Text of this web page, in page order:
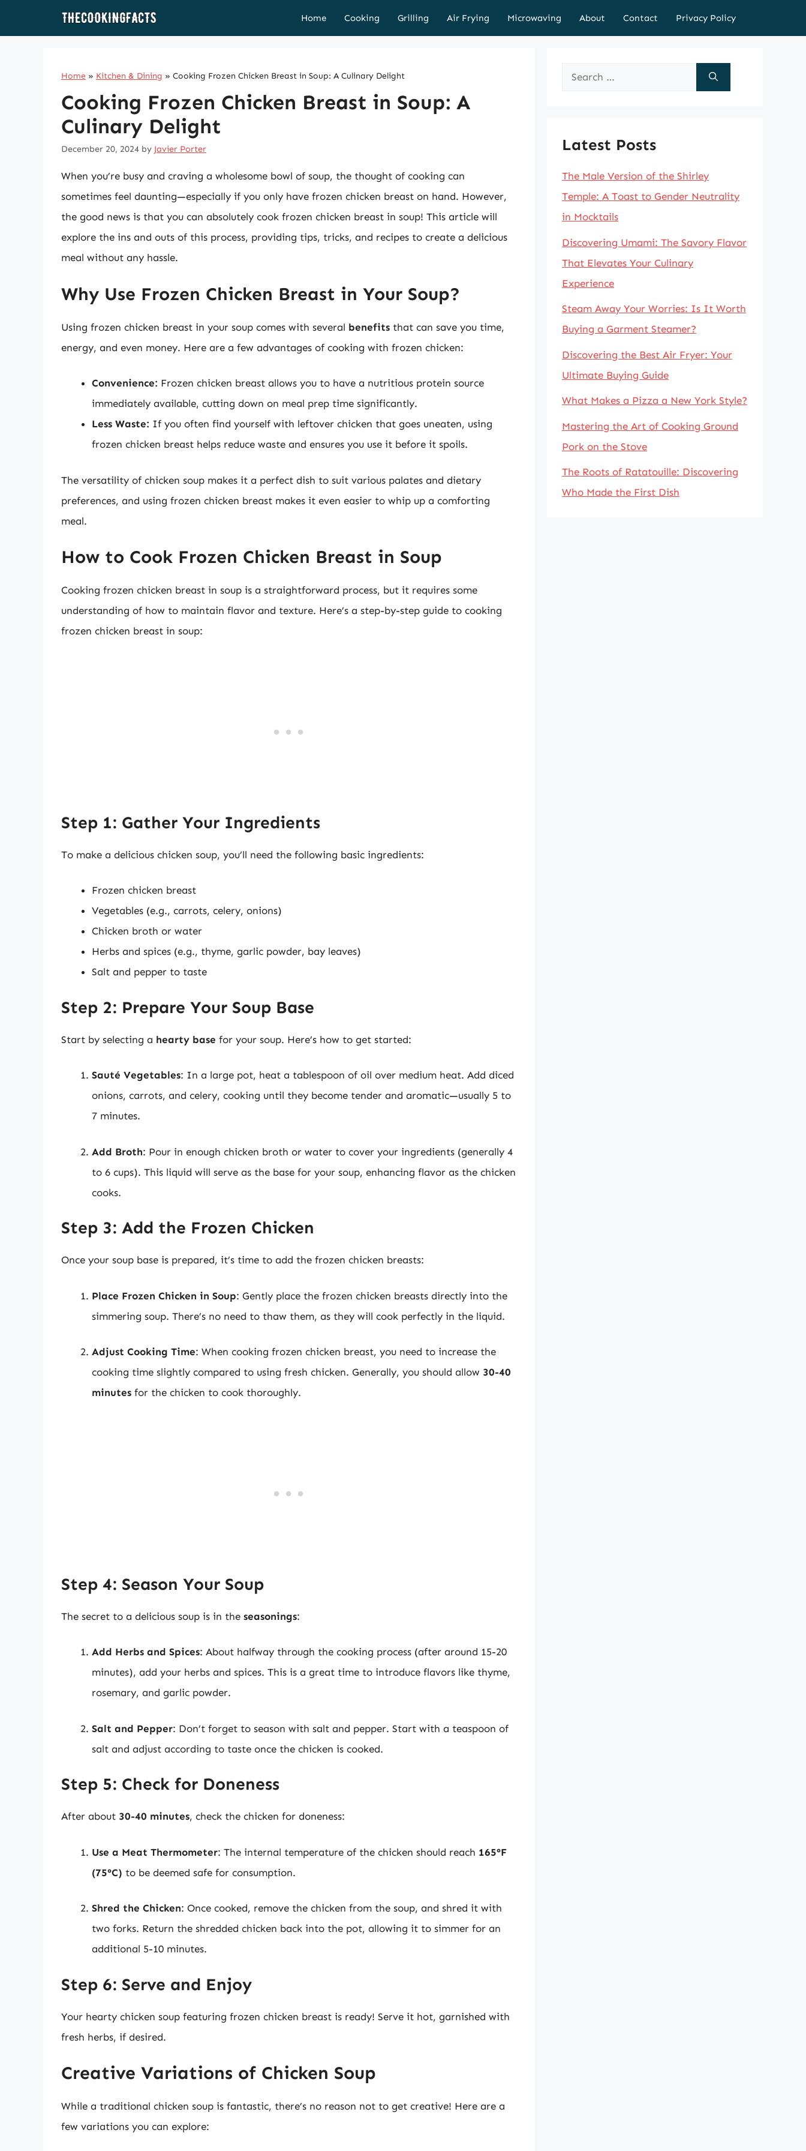
Home Cooking Grilling Air Frying Microwaving About Contact Privacy Policy
Home » Kitchen & Dining » Cooking Frozen Chicken Breast in Soup: A Culinary Delight
Cooking Frozen Chicken Breast in Soup: A
Culinary Delight
December 20, 2024 by Javier Porter
When you’re busy and craving a wholesome bowl of soup, the thought of cooking can
sometimes feel daunting—especially if you only have frozen chicken breast on hand. However,
the good news is that you can absolutely cook frozen chicken breast in soup! This article will
explore the ins and outs of this process, providing tips, tricks, and recipes to create a delicious
meal without any hassle.
Why Use Frozen Chicken Breast in Your Soup?
Using frozen chicken breast in your soup comes with several benefits that can save you time,
energy, and even money. Here are a few advantages of cooking with frozen chicken:
Convenience: Frozen chicken breast allows you to have a nutritious protein source
immediately available, cutting down on meal prep time significantly.
Less Waste: If you often find yourself with leftover chicken that goes uneaten, using
frozen chicken breast helps reduce waste and ensures you use it before it spoils.
The versatility of chicken soup makes it a perfect dish to suit various palates and dietary
preferences, and using frozen chicken breast makes it even easier to whip up a comforting
meal.
How to Cook Frozen Chicken Breast in Soup
Cooking frozen chicken breast in soup is a straightforward process, but it requires some
understanding of how to maintain flavor and texture. Here’s a step-by-step guide to cooking
frozen chicken breast in soup:
Step 1: Gather Your Ingredients
To make a delicious chicken soup, you’ll need the following basic ingredients:
Frozen chicken breast
Vegetables (e.g., carrots, celery, onions)
Chicken broth or water
Herbs and spices (e.g., thyme, garlic powder, bay leaves)
Salt and pepper to taste
Step 2: Prepare Your Soup Base
Start by selecting a hearty base for your soup. Here’s how to get started:
Sauté Vegetables: In a large pot, heat a tablespoon of oil over medium heat. Add diced
onions, carrots, and celery, cooking until they become tender and aromatic—usually 5 to
7 minutes.
Add Broth: Pour in enough chicken broth or water to cover your ingredients (generally 4
to 6 cups). This liquid will serve as the base for your soup, enhancing flavor as the chicken
cooks.
Step 3: Add the Frozen Chicken
Once your soup base is prepared, it’s time to add the frozen chicken breasts:
Place Frozen Chicken in Soup: Gently place the frozen chicken breasts directly into the
simmering soup. There’s no need to thaw them, as they will cook perfectly in the liquid.
Adjust Cooking Time: When cooking frozen chicken breast, you need to increase the
cooking time slightly compared to using fresh chicken. Generally, you should allow 30-40
minutes for the chicken to cook thoroughly.
Step 4: Season Your Soup
The secret to a delicious soup is in the seasonings:
Add Herbs and Spices: About halfway through the cooking process (after around 15-20
minutes), add your herbs and spices. This is a great time to introduce flavors like thyme,
rosemary, and garlic powder.
Salt and Pepper: Don’t forget to season with salt and pepper. Start with a teaspoon of
salt and adjust according to taste once the chicken is cooked.
Step 5: Check for Doneness
After about 30-40 minutes, check the chicken for doneness:
Use a Meat Thermometer: The internal temperature of the chicken should reach 165°F
(75°C) to be deemed safe for consumption.
Shred the Chicken: Once cooked, remove the chicken from the soup, and shred it with
two forks. Return the shredded chicken back into the pot, allowing it to simmer for an
additional 5-10 minutes.
Step 6: Serve and Enjoy
Your hearty chicken soup featuring frozen chicken breast is ready! Serve it hot, garnished with
fresh herbs, if desired.
Creative Variations of Chicken Soup
While a traditional chicken soup is fantastic, there’s no reason not to get creative! Here are a
few variations you can explore:
Search
Latest Posts
The Male Version of the Shirley
Temple: A Toast to Gender Neutrality
in Mocktails
Discovering Umami: The Savory Flavor
That Elevates Your Culinary
Experience
Steam Away Your Worries: Is It Worth
Buying a Garment Steamer?
Discovering the Best Air Fryer: Your
Ultimate Buying Guide
What Makes a Pizza a New York Style?
Mastering the Art of Cooking Ground
Pork on the Stove
The Roots of Ratatouille: Discovering
Who Made the First Dish